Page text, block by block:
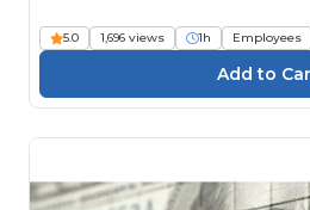
5.0 1,696 views 1h Employees